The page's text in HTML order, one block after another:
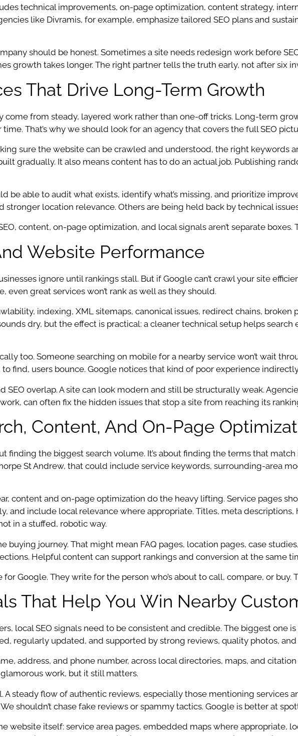
technical improvements, on-page optimization, content strategy,
like Divramis, for example, emphasize tailored SEO plans and
should be honest. Sometimes a site needs redesign work before
growth takes longer. The right partner tells the truth early, not after six
That Drive Long-Term Growth
come from steady, layered work rather than one-off tricks. Long-term
That’s why we should look for an agency that covers the full SEO
sure the website can be crawled and understood, the right keywords
gradually. It also means content has to do an actual job. Publishing
be able to audit what exists, identify what’s missing, and prioritize
stronger location relevance. Others are being held back by technical
content, on-page optimization, and local signals aren’t separate
Website Performance
ignore until rankings stall. But if Google can’t crawl your site
even great services won’t rank as well as they should.
indexing, XML sitemaps, canonical issues, redirect chains, broken
dry, but the effect is practical: a cleaner technical setup helps
too. Someone searching on mobile for a nearby service won’t wait
find, users bounce. Google notices that kind of poor experience
SEO overlap. A site can look modern and still be structurally weak.
can often fix the hidden issues that stop a site from reaching its
Content, And On-Page
finding the biggest search volume. It’s about finding the terms that
St Andrew, that could include service keywords, surrounding-area
content and on-page optimization do the heavy lifting. Service pages
and include local relevance where appropriate. Titles, meta
in a stuffed, robotic way.
buying journey. That might mean FAQ pages, location pages, case
Helpful content can support rankings and conversion at the same
for Google. They write for the person who’s about to call, compare, or buy.
That Help You Win Nearby
local SEO signals need to be consistent and credible. The biggest one is
regularly updated, and supported by strong reviews, quality photos,
address, and phone number, across local directories, maps, and
work, but it still matters.
A steady flow of authentic reviews, especially those mentioning services
shouldn’t chase fake reviews or spammy tactics. Google is better at
website itself: service area pages, embedded maps where appropriate,